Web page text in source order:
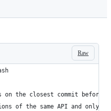
Raw
on the closest commit
of the same API and only